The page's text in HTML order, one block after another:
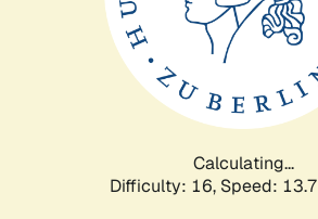
Calculating...
Difficulty: 16, Speed: